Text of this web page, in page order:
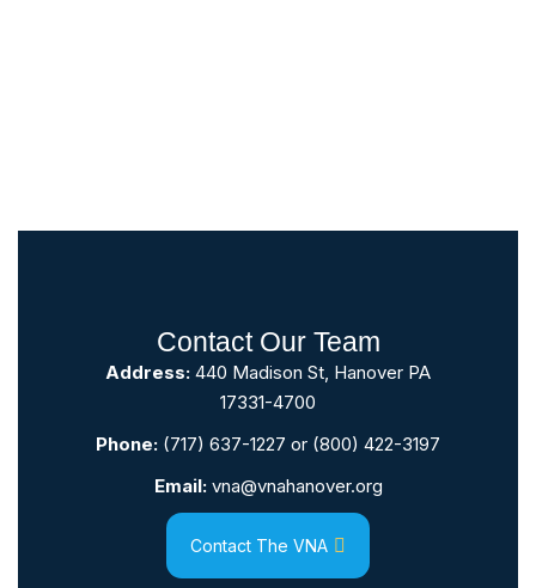
Contact Our Team
Address: 440 Madison St, Hanover PA
17331-4700
Phone: (717) 637-1227 or (800) 422-3197
Email: vna@vnahanover.org
Contact The VNA